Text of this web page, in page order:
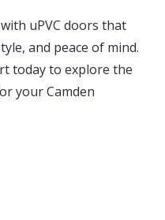
uPVC doors that
and peace of mind.
today to explore the
your Camden